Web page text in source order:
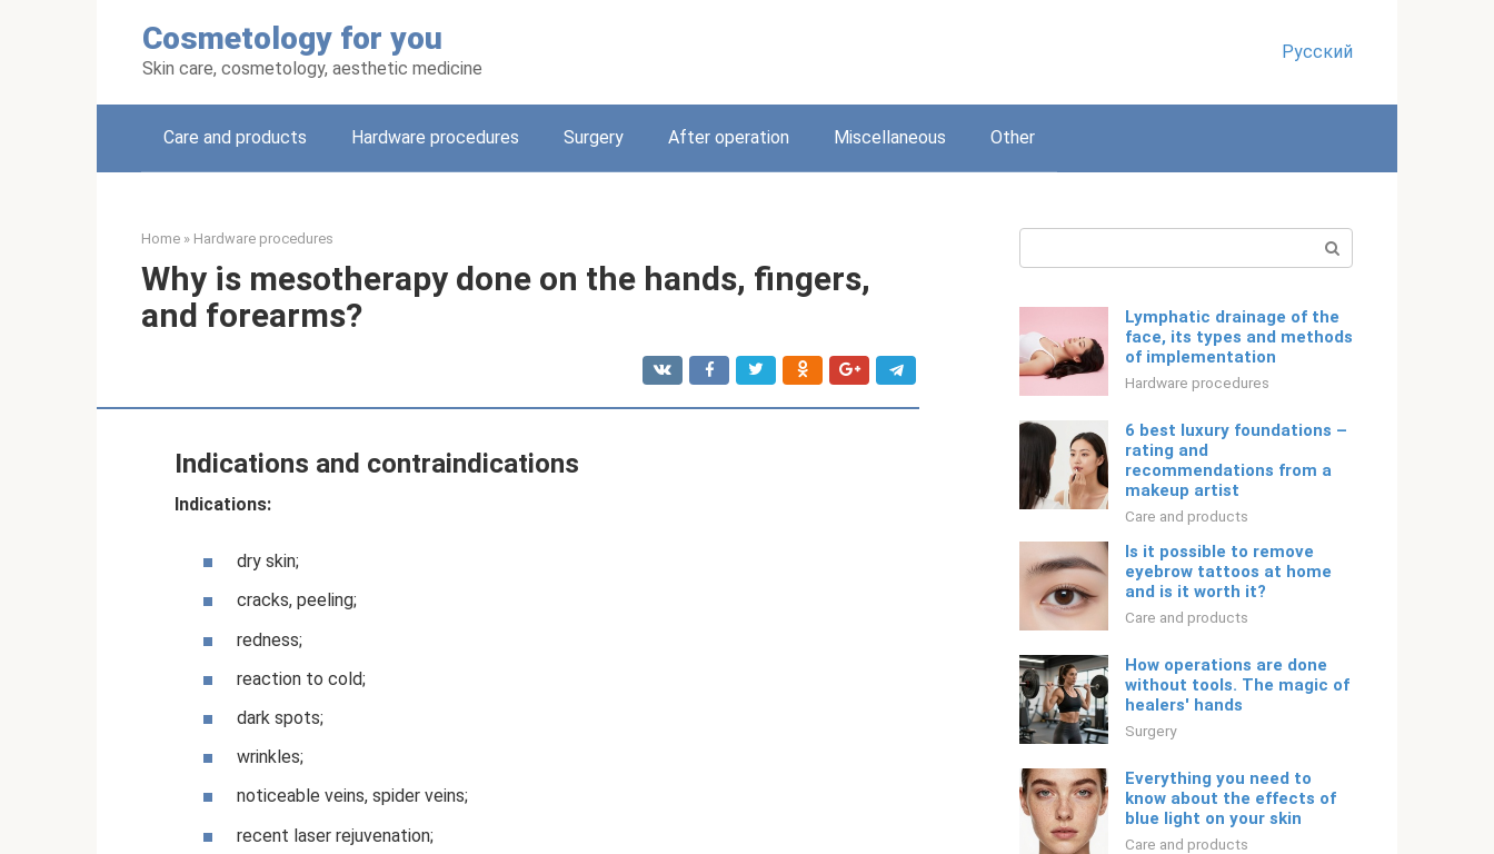
Cosmetology for you
Skin care, cosmetology, aesthetic medicine
Русский
Care and products Hardware procedures Surgery After operation Miscellaneous Other
Home » Hardware procedures
Why is mesotherapy done on the hands, fingers,
and forearms?
Indications and contraindications
Indications:
dry skin;
cracks, peeling;
redness;
reaction to cold;
dark spots;
wrinkles;
noticeable veins, spider veins;
recent laser rejuvenation;
Lymphatic drainage of the
face, its types and methods
of implementation
Hardware procedures
6 best luxury foundations –
rating and
recommendations from a
makeup artist
Care and products
Is it possible to remove
eyebrow tattoos at home
and is it worth it?
Care and products
How operations are done
without tools. The magic of
healers' hands
Surgery
Everything you need to
know about the effects of
blue light on your skin
Care and products